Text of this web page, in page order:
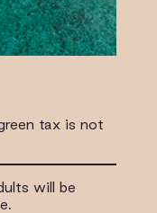
tax is not
will be